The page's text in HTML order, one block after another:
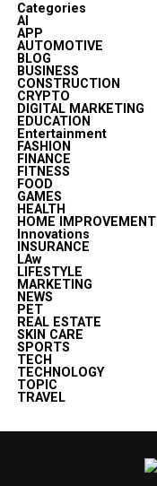
Categories
AI
APP
AUTOMOTIVE
BLOG
BUSINESS
CONSTRUCTION
CRYPTO
DIGITAL MARKETING
EDUCATION
Entertainment
FASHION
FINANCE
FITNESS
FOOD
GAMES
HEALTH
HOME IMPROVEMENT
Innovations
INSURANCE
LAw
LIFESTYLE
MARKETING
NEWS
PET
REAL ESTATE
SKIN CARE
SPORTS
TECH
TECHNOLOGY
TOPIC
TRAVEL